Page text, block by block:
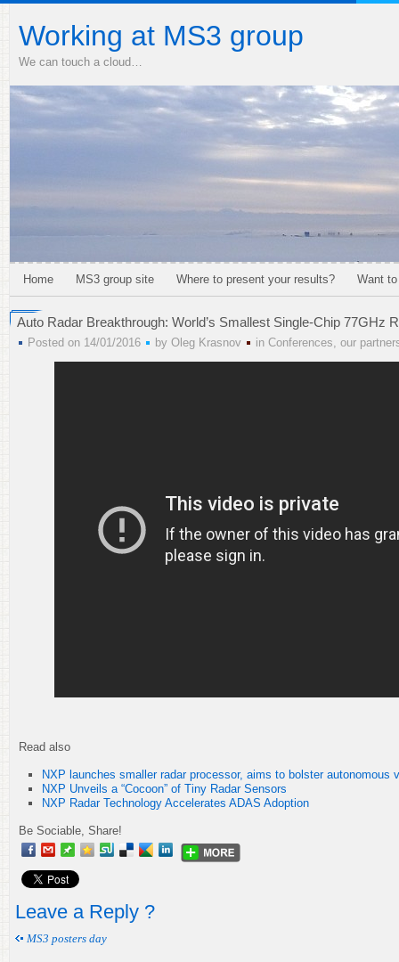
Working at MS3 group
We can touch a cloud…
Home MS3 group site Where to present your results? Want
Auto Radar Breakthrough: World’s Smallest Single-Chip 77GHz
Posted on 14/01/2016 by Oleg Krasnov in Conferences, our
Read also
NXP launches smaller radar processor, aims to bolster autonomous
NXP Unveils a “Cocoon” of Tiny Radar Sensors
NXP Radar Technology Accelerates ADAS Adoption
Be Sociable, Share!
Leave a Reply ?
MS3 posters day